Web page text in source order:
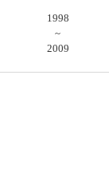
1998
~
2009